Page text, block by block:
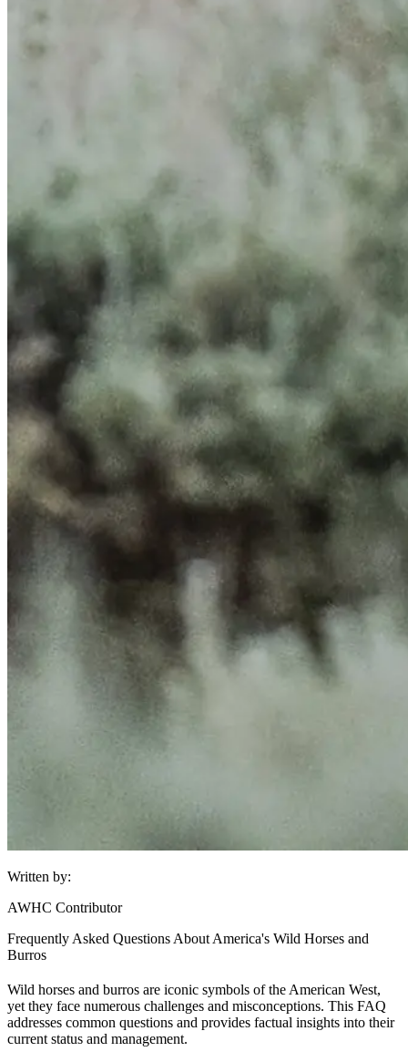
Written by:
AWHC Contributor
Frequently Asked Questions About America's Wild Horses and
Burros
Wild horses and burros are iconic symbols of the American West,
yet they face numerous challenges and misconceptions. This FAQ
addresses common questions and provides factual insights into their
current status and management.